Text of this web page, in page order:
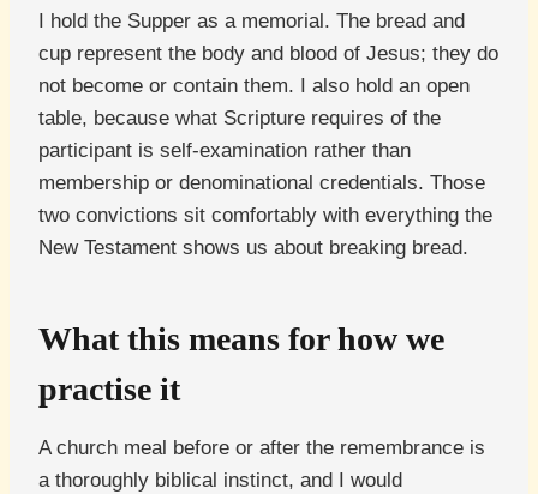
I hold the Supper as a memorial. The bread and
cup represent the body and blood of Jesus; they do
not become or contain them. I also hold an open
table, because what Scripture requires of the
participant is self-examination rather than
membership or denominational credentials. Those
two convictions sit comfortably with everything the
New Testament shows us about breaking bread.
What this means for how we
practise it
A church meal before or after the remembrance is
a thoroughly biblical instinct, and I would